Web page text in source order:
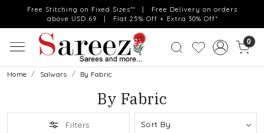
Free Stitching on Fixed Sizes** | Free Delivery on orders
above USD 69 | Flat 25% Off + Extra 30% Off*
0
Home Salwars By Fabric
By Fabric
Filters